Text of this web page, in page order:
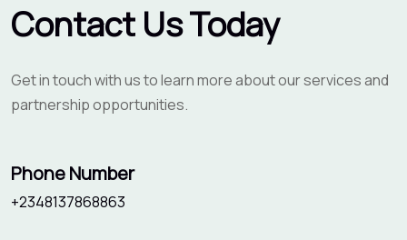
Contact Us Today
Get in touch with us to learn more about our services and
partnership opportunities.
Phone Number
+2348137868863